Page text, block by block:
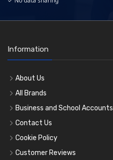
Information
About Us
All Brands
Business and School Accounts
Contact Us
Cookie Policy
Customer Reviews